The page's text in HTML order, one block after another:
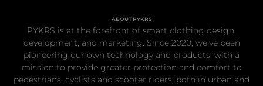
ABOUT PYKRS
PYKRS is at the forefront of smart clothing design,
development, and marketing. Since 2020, we've been
pioneering our own technology and products, with a
mission to provide greater protection and comfort to
pedestrians, cyclists and scooter riders; both in urban and